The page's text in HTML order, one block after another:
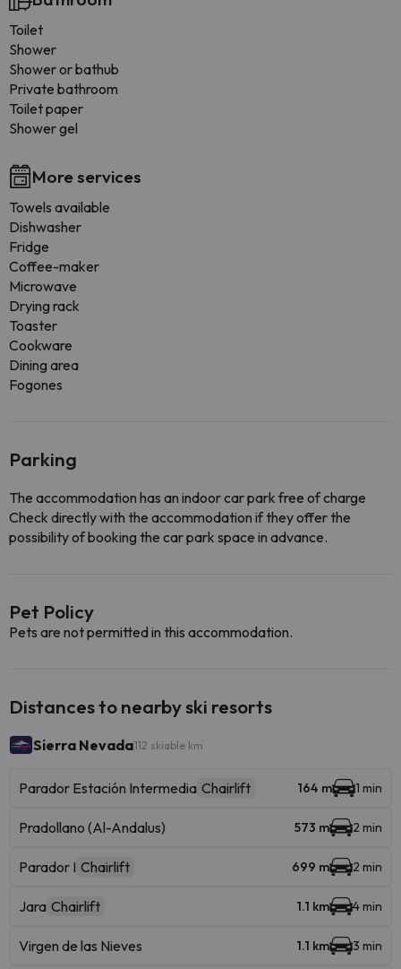
Toilet
Shower
Shower or bathub
Private bathroom
Toilet paper
Shower gel
More services
Towels available
Dishwasher
Fridge
Coffee-maker
Microwave
Drying rack
Toaster
Cookware
Dining area
Fogones
Parking
The accommodation has an indoor car park free of charge
Check directly with the accommodation if they offer the
possibility of booking the car park space in advance.
Pet Policy
Pets are not permitted in this accommodation.
Distances to nearby ski resorts
Sierra Nevada112 skiable km
Parador Estación Intermedia Chairlift 164 m 1 min
Pradollano (Al-Andalus) 573 m 2 min
Parador I Chairlift 699 m 2 min
Jara Chairlift 1.1 km 4 min
Virgen de las Nieves 1.1 km 3 min